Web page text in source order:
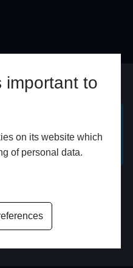
important to
on its website which
of personal data.
In Store
BOOK HOME
APPOINTMENT